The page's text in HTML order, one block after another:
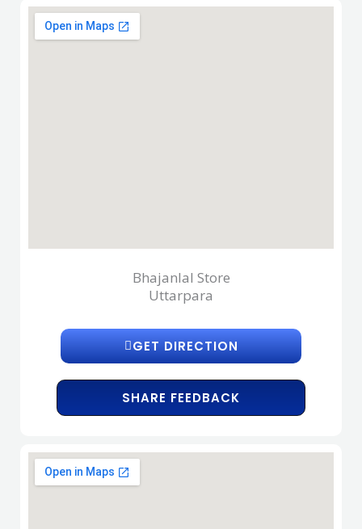
Bhajanlal Store
Uttarpara
GET DIRECTION
SHARE FEEDBACK